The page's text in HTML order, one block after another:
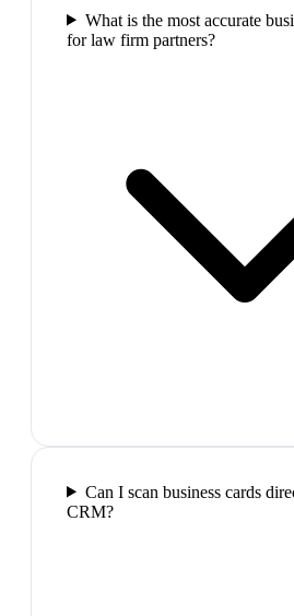
What is the most accurate
for law firm partners?
Can I scan business cards
CRM?